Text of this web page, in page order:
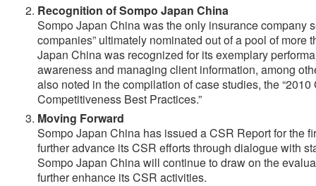
Recognition of Sompo Japan China
Sompo Japan China was the only insurance company
companies” ultimately nominated out of a pool of more
Japan China was recognized for its exemplary
awareness and managing client information, among
also noted in the compilation of case studies, the
Competitiveness Best Practices.”
Moving Forward
Sompo Japan China has issued a CSR Report for the
further advance its CSR efforts through dialogue with
Sompo Japan China will continue to draw on the
further enhance its CSR activities.